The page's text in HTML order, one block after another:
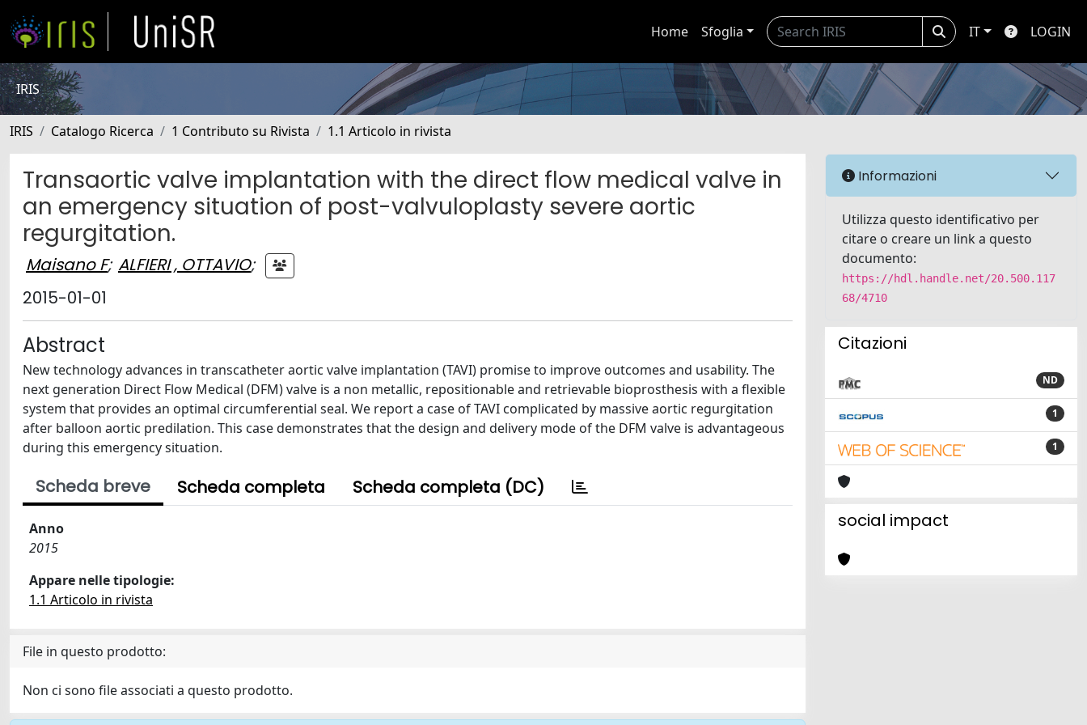
Home Sfoglia IT LOGIN
IRIS
IRIS Catalogo Ricerca 1 Contributo su Rivista 1.1 Articolo in rivista
Transaortic valve implantation with the direct flow medical valve in
an emergency situation of post-valvuloplasty severe aortic
regurgitation.
Maisano F; ALFIERI , OTTAVIO;
2015-01-01
Abstract
New technology advances in transcatheter aortic valve implantation (TAVI) promise to improve outcomes and usability. The
next generation Direct Flow Medical (DFM) valve is a non metallic, repositionable and retrievable bioprosthesis with a flexible
system that provides an optimal circumferential seal. We report a case of TAVI complicated by massive aortic regurgitation
after balloon aortic predilation. This case demonstrates that the design and delivery mode of the DFM valve is advantageous
during this emergency situation.
Scheda breve Scheda completa Scheda completa (DC)
Anno
2015
Appare nelle tipologie:
1.1 Articolo in rivista
File in questo prodotto:
Non ci sono file associati a questo prodotto.
Informazioni
Utilizza questo identificativo per
citare o creare un link a questo
documento:
https://hdl.handle.net/20.500.117
68/4710
Citazioni
ND
1
1
social impact